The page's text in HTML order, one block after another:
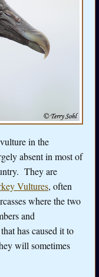
in the
absent in most of
They are
Vultures, often
where the two
and
has caused it to
will sometimes